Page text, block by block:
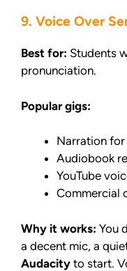
9. Voice Over
Best for: Students
pronunciation.
Popular gigs:
Narration
Audiobook
YouTube
Commercial
Why it works: You
a decent mic, a
Audacity to start.